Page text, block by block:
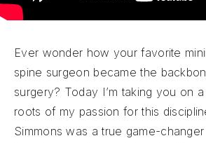
Ever wonder how your favorite
spine surgeon became the
surgery? Today I’m taking you on
roots of my passion for this
Simmons was a true game-